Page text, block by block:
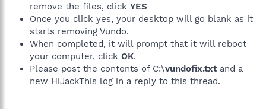
remove the files, click YES
Once you click yes, your desktop will go blank as it
starts removing Vundo.
When completed, it will prompt that it will reboot
your computer, click OK.
Please post the contents of C:\vundofix.txtand a
new HiJackThis log in a reply to this thread.